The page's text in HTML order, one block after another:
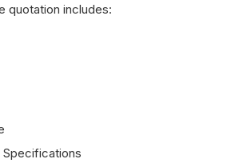
quotation includes: